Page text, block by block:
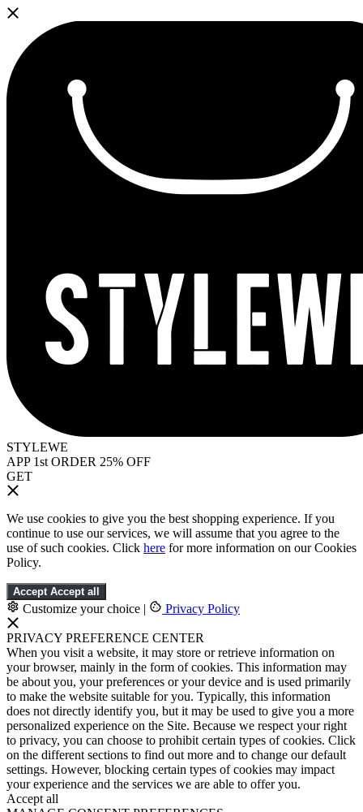
STYLEWE
APP 1st ORDER 25% OFF
GET
We use cookies to give you the best shopping experience. If you
continue to use our services, we will assume that you agree to the
use of such cookies. Click here for more information on our Cookies
Policy.
Accept Accept all
Customize your choice | Privacy Policy
PRIVACY PREFERENCE CENTER
When you visit a website, it may store or retrieve information on
your browser, mainly in the form of cookies. This information may
be about you, your preferences or your device and is used primarily
to make the website suitable for you. Typically, this information
does not directly identify you, but it may be used to give you a more
personalized experience on the Site. Because we respect your right
to privacy, you can choose to prohibit certain types of cookies. Click
on the different sections to find out more and to change our default
settings. However, blocking certain types of cookies may impact
your experience and the services we are able to offer you.
Accept all